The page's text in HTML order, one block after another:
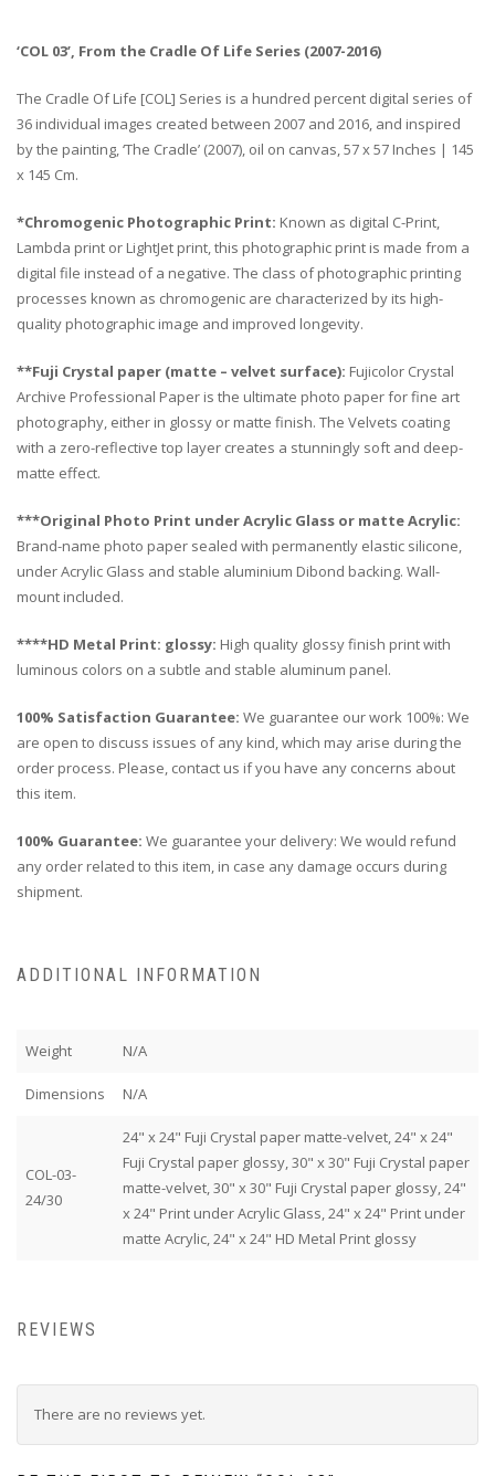
‘COL 03’, From the Cradle Of Life Series (2007-2016)
The Cradle Of Life [COL] Series is a hundred percent digital series of
36 individual images created between 2007 and 2016, and inspired
by the painting, ‘The Cradle’ (2007), oil on canvas, 57 x 57 Inches | 145
x 145 Cm.
*Chromogenic Photographic Print: Known as digital C-Print,
Lambda print or LightJet print, this photographic print is made from a
digital file instead of a negative. The class of photographic printing
processes known as chromogenic are characterized by its high-
quality photographic image and improved longevity.
**Fuji Crystal paper (matte – velvet surface): Fujicolor Crystal
Archive Professional Paper is the ultimate photo paper for fine art
photography, either in glossy or matte finish. The Velvets coating
with a zero-reflective top layer creates a stunningly soft and deep-
matte effect.
***Original Photo Print under Acrylic Glass or matte Acrylic:
Brand-name photo paper sealed with permanently elastic silicone,
under Acrylic Glass and stable aluminium Dibond backing. Wall-
mount included.
****HD Metal Print: glossy: High quality glossy finish print with
luminous colors on a subtle and stable aluminum panel.
100% Satisfaction Guarantee: We guarantee our work 100%: We
are open to discuss issues of any kind, which may arise during the
order process. Please, contact us if you have any concerns about
this item.
100% Guarantee: We guarantee your delivery: We would refund
any order related to this item, in case any damage occurs during
shipment.
ADDITIONAL INFORMATION
Weight N/A
Dimensions N/A
COL-03-
24/30
24" x 24" Fuji Crystal paper matte-velvet, 24" x 24"
Fuji Crystal paper glossy, 30" x 30" Fuji Crystal paper
matte-velvet, 30" x 30" Fuji Crystal paper glossy, 24"
x 24" Print under Acrylic Glass, 24" x 24" Print under
matte Acrylic, 24" x 24" HD Metal Print glossy
REVIEWS
There are no reviews yet.